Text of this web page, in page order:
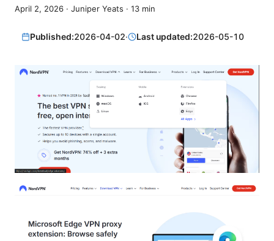
April 2, 2026 · Juniper Yeats · 13 min
Published:2026-04-02· Last updated:2026-05-10